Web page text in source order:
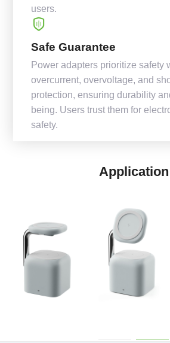
users.
Safe Guarantee
Power adapters prioritize safety
overcurrent, overvoltage, and
protection, ensuring durability
being. Users trust them for
safety.
Application